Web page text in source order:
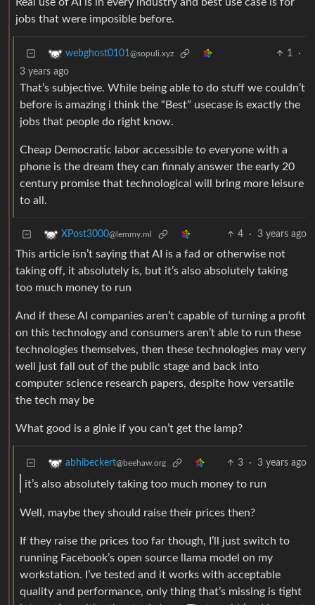
jobs that were imposible before.
webghost0101@sopuli.xyz 1
·
3 years ago
That’s subjective. While being able to do stuff we couldn’t
before is amazing i think the “Best” usecase is exactly the
jobs that people do right know.
Cheap Democratic labor accessible to everyone with a
phone is the dream they can finnaly answer the early 20
century promise that technological will bring more leisure
to all.
XPost3000@lemmy.ml 4 · 3 years ago
This article isn’t saying that AI is a fad or otherwise not
taking off, it absolutely is, but it’s also absolutely taking
too much money to run
And if these AI companies aren’t capable of turning a profit
on this technology and consumers aren’t able to run these
technologies themselves, then these technologies may very
well just fall out of the public stage and back into
computer science research papers, despite how versatile
the tech may be
What good is a ginie if you can’t get the lamp?
abhibeckert@beehaw.org 3 · 3 years ago
it’s also absolutely taking too much money to run
Well, maybe they should raise their prices then?
If they raise the prices too far though, I’ll just switch to
running Facebook’s open source llama model on my
workstation. I’ve tested and it works with acceptable
quality and performance, only thing that’s missing is tight